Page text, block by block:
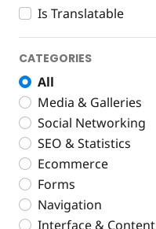
Is Translatable
CATEGORIES
All
Media & Galleries
Social Networking
SEO & Statistics
Ecommerce
Forms
Navigation
Interface & Content